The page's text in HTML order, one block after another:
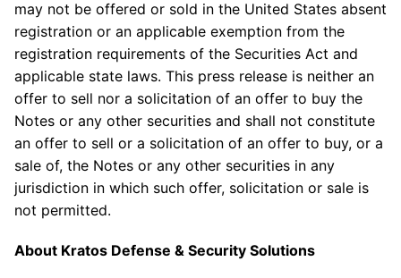
may not be offered or sold in the United States absent
registration or an applicable exemption from the
registration requirements of the Securities Act and
applicable state laws. This press release is neither an
offer to sell nor a solicitation of an offer to buy the
Notes or any other securities and shall not constitute
an offer to sell or a solicitation of an offer to buy, or a
sale of, the Notes or any other securities in any
jurisdiction in which such offer, solicitation or sale is
not permitted.
About Kratos Defense & Security Solutions